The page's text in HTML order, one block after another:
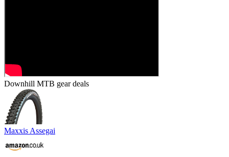
Downhill MTB gear deals
Maxxis Assegai